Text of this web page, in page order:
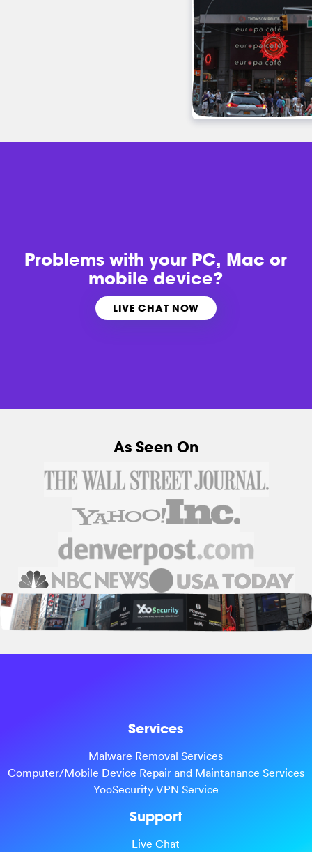
Problems withyour PC, Mac or
mobile device?
LIVE CHAT NOW
As Seen On
Services
Malware Removal Services
Computer/Mobile Device Repair and Maintanance Services
YooSecurity VPN Service
Support
Live Chat